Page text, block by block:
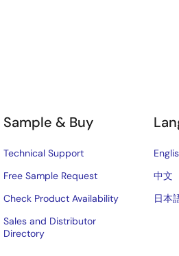
Sample & Buy
Technical Support
Free Sample Request
Check Product Availability
Sales and Distributor
Directory
中文
日本